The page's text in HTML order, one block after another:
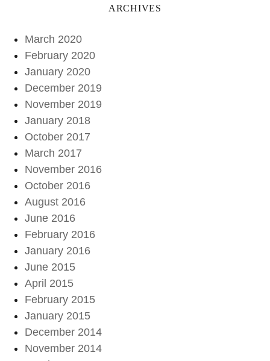
ARCHIVES
March 2020
February 2020
January 2020
December 2019
November 2019
January 2018
October 2017
March 2017
November 2016
October 2016
August 2016
June 2016
February 2016
January 2016
June 2015
April 2015
February 2015
January 2015
December 2014
November 2014